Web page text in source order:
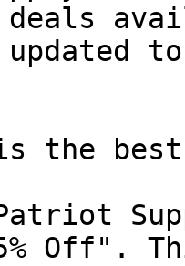
deals
the
Patriot
Off".